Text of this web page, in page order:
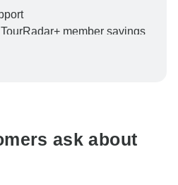
member savings
and ensure your booking will
ask about